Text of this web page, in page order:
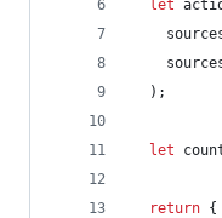
let
) ;
let
return {